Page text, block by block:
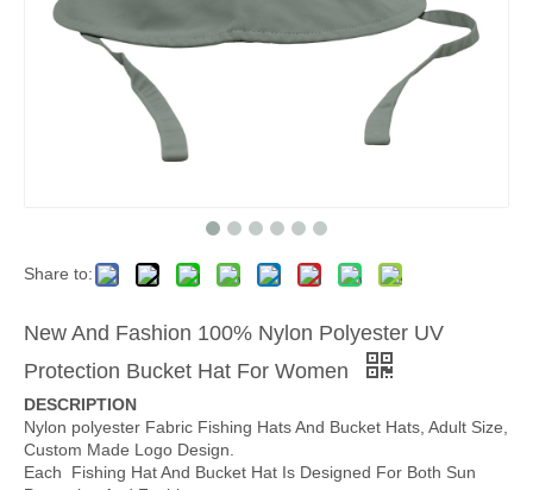
Share to:
New And Fashion 100% Nylon Polyester UV
Protection Bucket Hat For Women
DESCRIPTION
Nylon polyester Fabric Fishing Hats And Bucket Hats, Adult Size,
Custom Made Logo Design.
Each Fishing Hat And Bucket Hat Is Designed For Both Sun